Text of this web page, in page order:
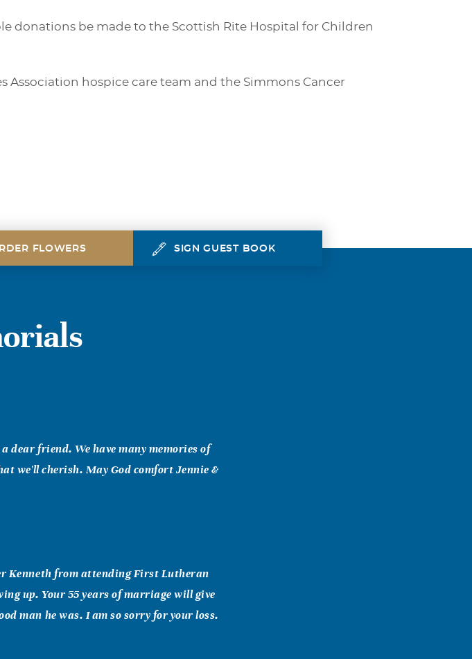
donations be made to the Scottish Rite Hospital for Children
Association hospice care team and the Simmons Cancer
FLOWERS SIGN GUEST BOOK
dear friend. We have many memories of
we'll cherish. May God comfort Jennie &
Kenneth from attending First Lutheran
up. Your 55 years of marriage will give
man he was. I am so sorry for your loss.